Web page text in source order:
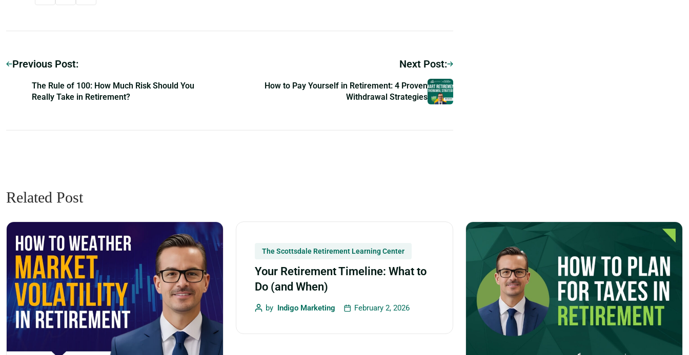
Previous Post:
The Rule of 100: How Much Risk Should You
Really Take in Retirement?
Next Post:
How to Pay Yourself in Retirement: 4 Proven
Withdrawal Strategies
Related Post
The Scottsdale Retirement Learning Center
Your Retirement Timeline: What to
Do (and When)
by Indigo Marketing February 2, 2026